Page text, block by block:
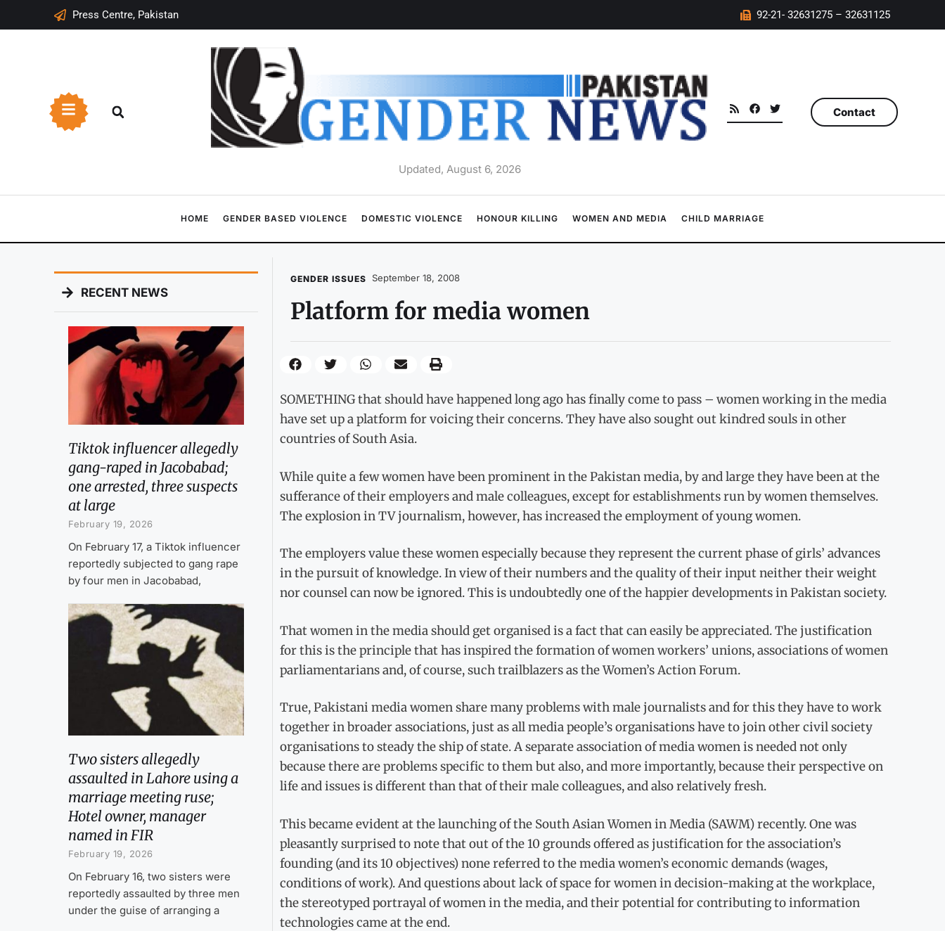
Press Centre, Pakistan 92-21- 32631275 – 32631125
Updated, August 6, 2026
Contact
HOME GENDER BASED VIOLENCE DOMESTIC VIOLENCE HONOUR KILLING WOMEN AND MEDIA CHILD MARRIAGE
RECENT NEWS
Tiktok influencer allegedly
gang-raped in Jacobabad;
one arrested, three suspects
at large
February 19, 2026
On February 17, a Tiktok influencer
reportedly subjected to gang rape
by four men in Jacobabad,
Two sisters allegedly
assaulted in Lahore using a
marriage meeting ruse;
Hotel owner, manager
named in FIR
February 19, 2026
On February 16, two sisters were
reportedly assaulted by three men
under the guise of arranging a
GENDER ISSUES September 18, 2008
Platform for media women
SOMETHING that should have happened long ago has finally come to pass – women working in the media
have set up a platform for voicing their concerns. They have also sought out kindred souls in other
countries of South Asia.
While quite a few women have been prominent in the Pakistan media, by and large they have been at the
sufferance of their employers and male colleagues, except for establishments run by women themselves.
The explosion in TV journalism, however, has increased the employment of young women.
The employers value these women especially because they represent the current phase of girls’ advances
in the pursuit of knowledge. In view of their numbers and the quality of their input neither their weight
nor counsel can now be ignored. This is undoubtedly one of the happier developments in Pakistan society.
That women in the media should get organised is a fact that can easily be appreciated. The justification
for this is the principle that has inspired the formation of women workers’ unions, associations of women
parliamentarians and, of course, such trailblazers as the Women’s Action Forum.
True, Pakistani media women share many problems with male journalists and for this they have to work
together in broader associations, just as all media people’s organisations have to join other civil society
organisations to steady the ship of state. A separate association of media women is needed not only
because there are problems specific to them but also, and more importantly, because their perspective on
life and issues is different than that of their male colleagues, and also relatively fresh.
This became evident at the launching of the South Asian Women in Media (SAWM) recently. One was
pleasantly surprised to note that out of the 10 grounds offered as justification for the association’s
founding (and its 10 objectives) none referred to the media women’s economic demands (wages,
conditions of work). And questions about lack of space for women in decision-making at the workplace,
the stereotyped portrayal of women in the media, and their potential for contributing to information
technologies came at the end.